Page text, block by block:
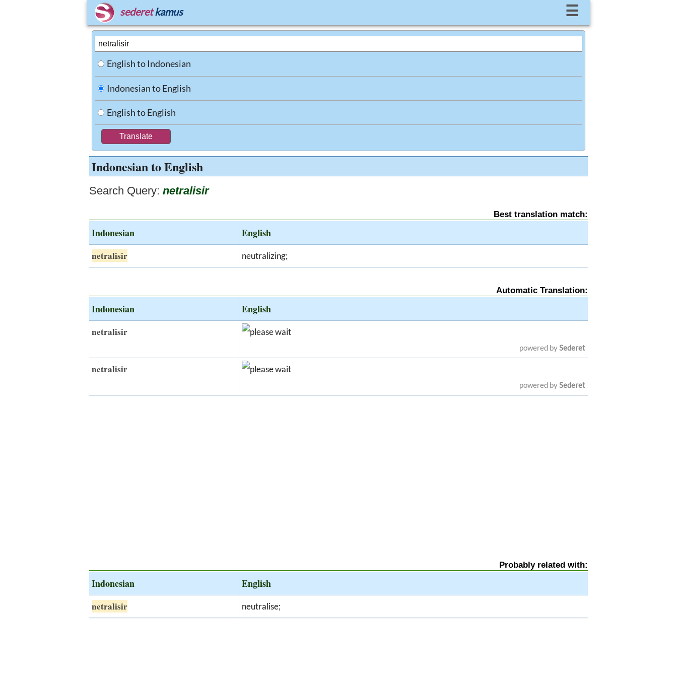
sederet kamus ☰
English to Indonesian
Indonesian to English
English to English
Indonesian to English
Search Query: netralisir
Best translation match:
Indonesian English
netralisir neutralizing;
Automatic Translation:
Indonesian English
netralisir
powered bySederet
netralisir
powered bySederet
Probably related with:
Indonesian English
netralisir neutralise;